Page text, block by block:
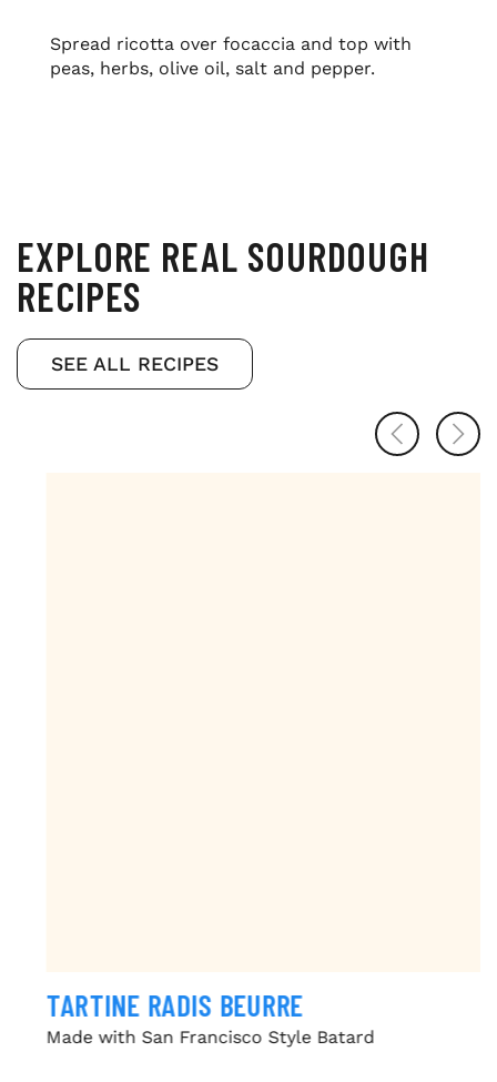
Spread ricotta over focaccia and top with
peas, herbs, olive oil, salt and pepper.
EXPLORE REAL SOURDOUGH
RECIPES
SEE ALL RECIPES
TARTINE RADIS BEURRE
Made with San Francisco Style Batard